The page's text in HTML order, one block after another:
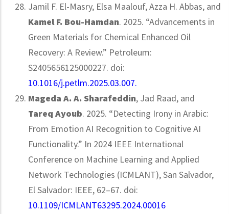
Jamil F. El-Masry, Elsa Maalouf, Azza H. Abbas, and
Kamel F. Bou-Hamdan. 2025. “Advancements in
Green Materials for Chemical Enhanced Oil
Recovery: A Review.” Petroleum:
S2405656125000227. doi:
10.1016/j.petlm.2025.03.007.
Mageda A. A. Sharafeddin, Jad Raad, and
Tareq Ayoub. 2025. “Detecting Irony in Arabic:
From Emotion AI Recognition to Cognitive AI
Functionality.” In 2024 IEEE International
Conference on Machine Learning and Applied
Network Technologies (ICMLANT), San Salvador,
El Salvador: IEEE, 62–67. doi:
10.1109/ICMLANT63295.2024.00016